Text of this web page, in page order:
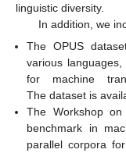
linguistic diversity.
In addition, we
The OPUS
various
for machine
The dataset is
The Workshop
benchmark in
parallel corpora